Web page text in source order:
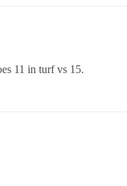
11 in turf vs 15.